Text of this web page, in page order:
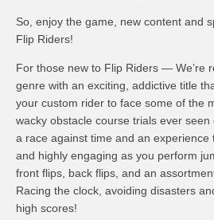
So, enjoy the game, new content and
Flip Riders!
For those new to Flip Riders — We’re
genre with an exciting, addictive title
your custom rider to face some of the
wacky obstacle course trials ever seen
a race against time and an experience
and highly engaging as you perform
front flips, back flips, and an
Racing the clock, avoiding disasters
high scores!